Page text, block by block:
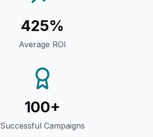
425%
Average ROI
100+
Successful Campaigns